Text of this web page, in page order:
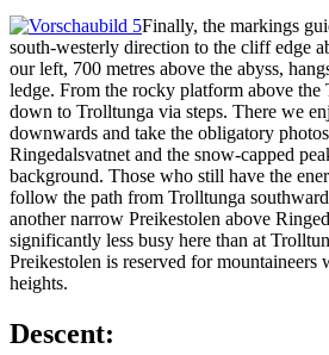
Finally, the markings
south-westerly direction to the cliff edge
our left, 700 metres above the abyss,
ledge. From the rocky platform above the
down to Trolltunga via steps. There we
downwards and take the obligatory
Ringedalsvatnet and the snow-capped
background. Those who still have the
follow the path from Trolltunga
another narrow Preikestolen above
significantly less busy here than at
Preikestolen is reserved for
heights.
Descent: